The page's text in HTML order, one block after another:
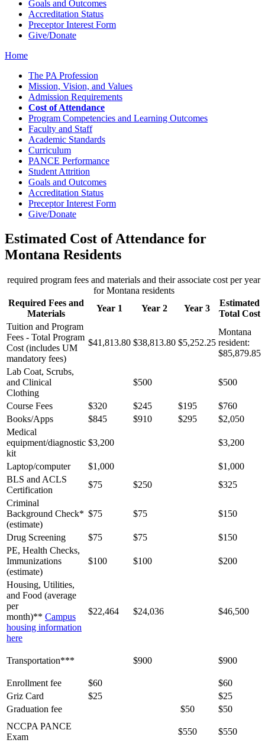
Goals and Outcomes
Accreditation Status
Preceptor Interest Form
Give/Donate
Home
The PA Profession
Mission, Vision, and Values
Admission Requirements
Cost of Attendance
Program Competencies and Learning Outcomes
Faculty and Staff
Academic Standards
Curriculum
PANCE Performance
Student Attrition
Goals and Outcomes
Accreditation Status
Preceptor Interest Form
Give/Donate
Estimated Cost of Attendance for
Montana Residents
required program fees and materials and their associate cost per year
for Montana residents
Required Fees and
Materials
Year 1 Year 2 Year 3
Estimated
Total Cost
Tuition and Program
Fees - Total Program
Cost (includes UM
mandatory fees)
$41,813.80 $38,813.80 $5,252.25
Montana
resident:
$85,879.85
Lab Coat, Scrubs,
and Clinical
Clothing
$500 $500
Course Fees $320 $245 $195
$760
Books/Apps
$845 $910 $295
$2,050
Medical
equipment/diagnostic
kit
$3,200 $3,200
Laptop/computer $1,000
$1,000
BLS and ACLS
Certification
$75 $250
$325
Criminal
Background Check*
(estimate)
$75 $75 $150
Drug Screening $75 $75
$150
PE, Health Checks,
Immunizations
(estimate)
$100 $100 $200
Housing, Utilities,
and Food (average
per
month)** Campus
housing information
here
$22,464 $24,036 $46,500
Transportation*** $900 $900
Enrollment fee $60
$60
Griz Card
$25
$25
Graduation fee
$50
$50
NCCPA PANCE
Exam
$550 $550